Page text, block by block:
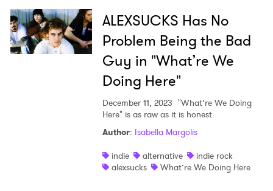
ALEXSUCKS Has No
Problem Being the Bad
Guy in "What’re We
Doing Here"
December 11, 2023 "What’re We Doing
Here" is as raw as it is honest.
Author: Isabella Margolis
indie
alternative
indie rock
alexsucks
What’re We Doing Here